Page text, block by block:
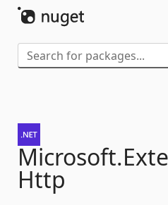
Microsoft.
Http